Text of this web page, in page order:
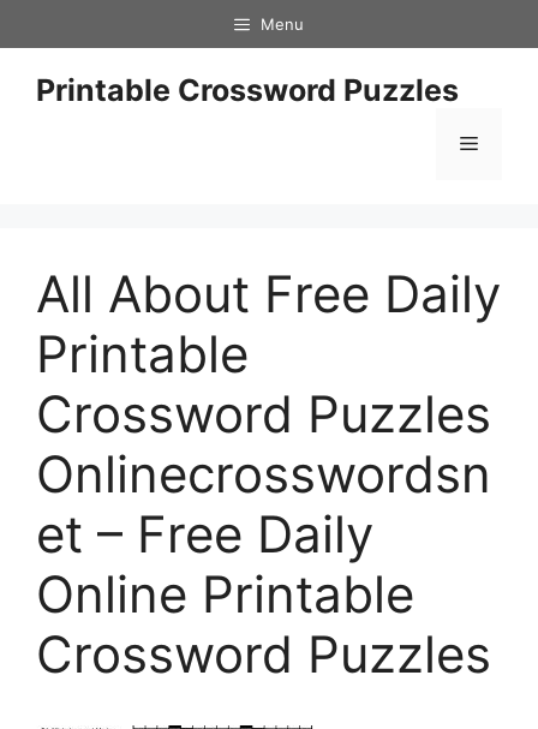
to
content
Menu
Printable Crossword Puzzles
Menu
All About Free Daily
Printable
Crossword Puzzles
Onlinecrosswordsn
et – Free Daily
Online Printable
Crossword Puzzles